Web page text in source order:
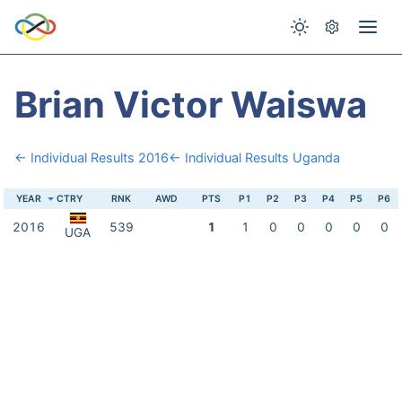
Brian Victor Waiswa
← Individual Results 2016← Individual Results Uganda
YEAR CTRY RNK AWD PTS P1 P2 P3 P4 P5 P6
2016 UGA 539 1 1 0 0 0 0 0